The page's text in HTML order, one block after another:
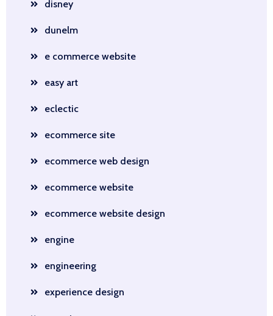
disney
dunelm
e commerce website
easy art
eclectic
ecommerce site
ecommerce web design
ecommerce website
ecommerce website design
engine
engineering
experience design